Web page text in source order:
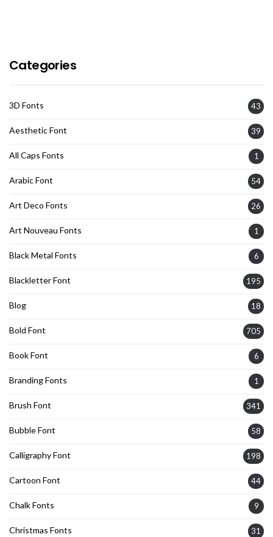
Categories
3D Fonts 43
Aesthetic Font 39
All Caps Fonts 1
Arabic Font 54
Art Deco Fonts 26
Art Nouveau Fonts 1
Black Metal Fonts 6
Blackletter Font 195
Blog 18
Bold Font 705
Book Font 6
Branding Fonts 1
Brush Font 341
Bubble Font 58
Calligraphy Font 198
Cartoon Font 44
Chalk Fonts 9
Christmas Fonts 31